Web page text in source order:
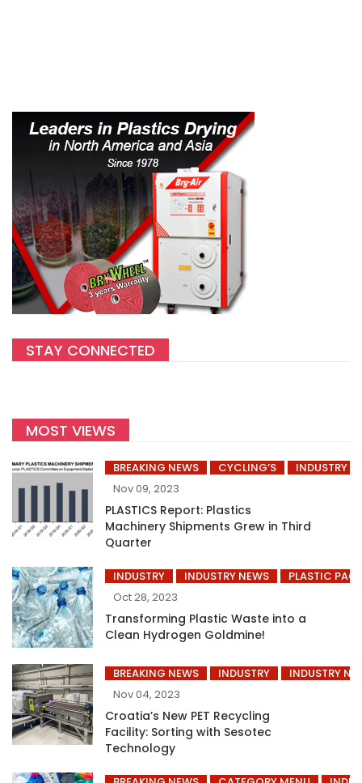
STAY CONNECTED
MOST VIEWS
BREAKING NEWS CYCLING’S
INDUSTRY
Nov 09, 2023
PLASTICS Report: Plastics
Machinery Shipments Grew in Third
Quarter
INDUSTRY INDUSTRY NEWS
PLASTIC
Oct 28, 2023
Transforming Plastic Waste into a
Clean Hydrogen Goldmine!
BREAKING NEWS INDUSTRY
INDUSTRY
Nov 04, 2023
Croatia’s New PET Recycling
Facility: Sorting with Sesotec
Technology